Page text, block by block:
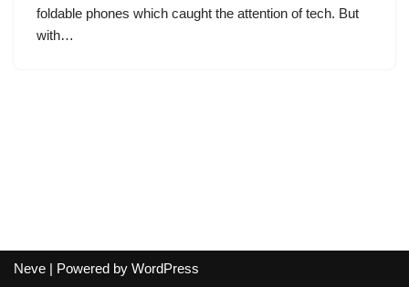
foldable phones which caught the attention of tech. But
with…
Neve | Powered by WordPress